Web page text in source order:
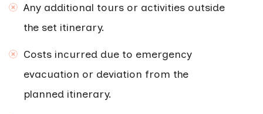
Any additional tours or activities outside
the set itinerary.
Costs incurred due to emergency
evacuation or deviation from the
planned itinerary.